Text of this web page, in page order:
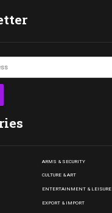
ARMS & SECURITY
CULTURE & ART
ENTERTAINMENT & LEISURE
EXPORT & IMPORT